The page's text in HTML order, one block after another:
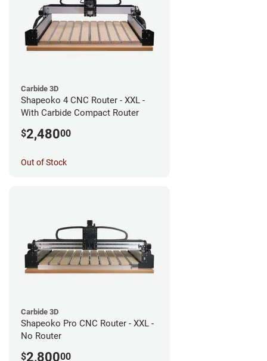
Carbide 3D
Shapeoko 4 CNC Router - XXL -
With Carbide Compact Router
$2,48000
Out of Stock
Carbide 3D
Shapeoko Pro CNC Router - XXL -
No Router
$2,80000